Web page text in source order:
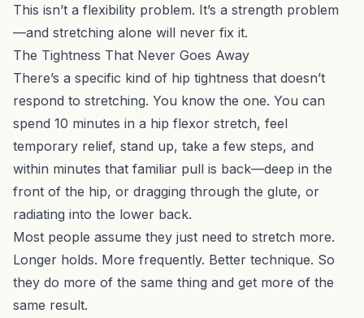
This isn’t a flexibility problem. It’s a strength problem
—and stretching alone will never fix it.
The Tightness That Never Goes Away
There’s a specific kind of hip tightness that doesn’t
respond to stretching. You know the one. You can
spend 10 minutes in a hip flexor stretch, feel
temporary relief, stand up, take a few steps, and
within minutes that familiar pull is back—deep in the
front of the hip, or dragging through the glute, or
radiating into the lower back.
Most people assume they just need to stretch more.
Longer holds. More frequently. Better technique. So
they do more of the same thing and get more of the
same result.